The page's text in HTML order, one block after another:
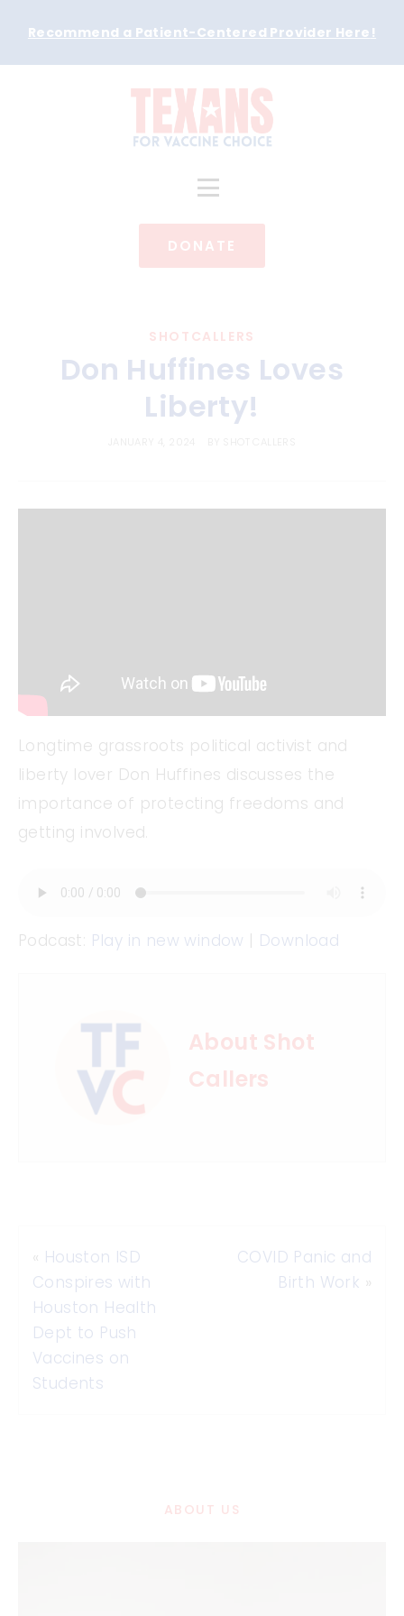
Recommend a Patient-Centered Provider Here !
DONATE
SHOTCALLERS
Don Huffines Loves
Liberty!
Longtime grassroots political activist and
liberty lover Don Huffines discusses the
importance of protecting freedoms and
getting involved.
Podcast: Play in new window | Download
About Shot
Callers
« Houston ISD
Conspires with
Houston Health
Dept to Push
Vaccines on
Students
COVID Panic and
Birth Work »
ABOUT US